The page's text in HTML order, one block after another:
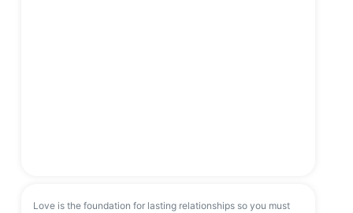
Love is the foundation for lasting relationships so you must